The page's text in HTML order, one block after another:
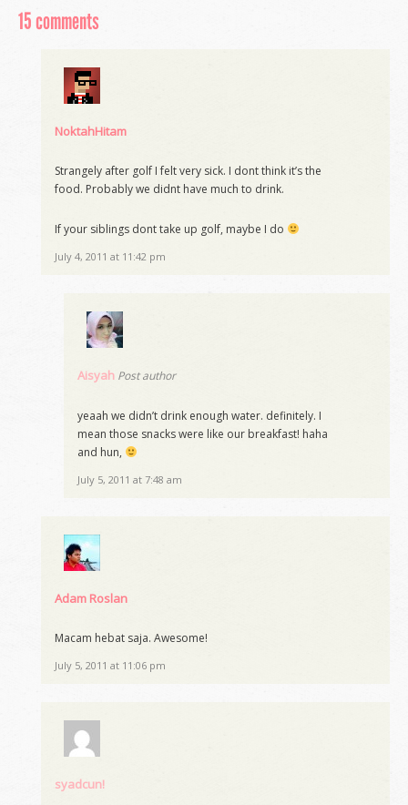
15 comments
NoktahHitam
Strangely after golf I felt very sick. I dont think it’s the
food. Probably we didnt have much to drink.
If your siblings dont take up golf, maybe I do
July 4, 2011 at 11:42 pm
Aisyah Post author
yeaah we didn’t drink enough water. definitely. I
mean those snacks were like our breakfast! haha
and hun,
July 5, 2011 at 7:48 am
Adam Roslan
Macam hebat saja. Awesome!
July 5, 2011 at 11:06 pm
syadcun!